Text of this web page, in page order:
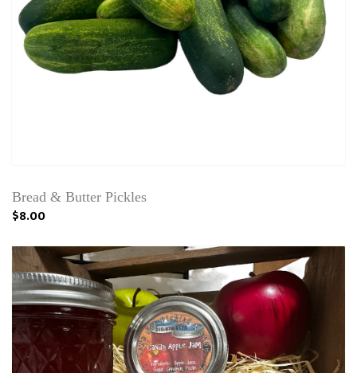
Bread & Butter Pickles
$8.00